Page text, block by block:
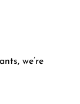
we’re